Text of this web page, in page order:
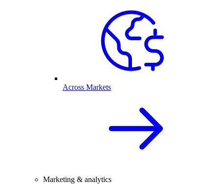
Across Markets
Marketing & analytics